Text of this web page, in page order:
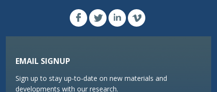
EMAIL SIGNUP
Sign up to stay up-to-date on new materials and
developments with our research.